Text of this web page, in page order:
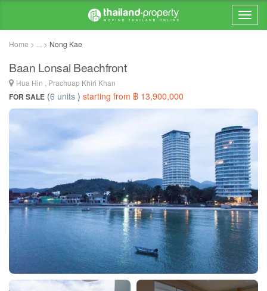
Home > ... > Nong Kae
Baan Lonsai Beachfront
Hua Hin , Prachuap Khiri Khan
FOR SALE (6 units ) starting from ฿ 13,900,000